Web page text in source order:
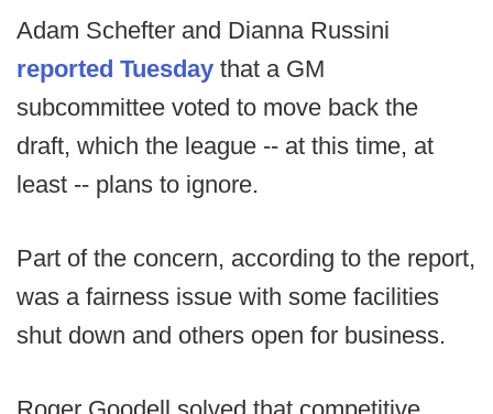
Adam Schefter and Dianna Russini
reported Tuesday that a GM
subcommittee voted to move back the
draft, which the league -- at this time, at
least -- plans to ignore.
Part of the concern, according to the report,
was a fairness issue with some facilities
shut down and others open for business.